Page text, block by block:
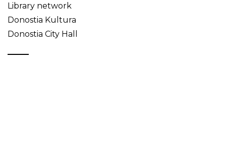
Library network
Donostia Kultura
Donostia City Hall